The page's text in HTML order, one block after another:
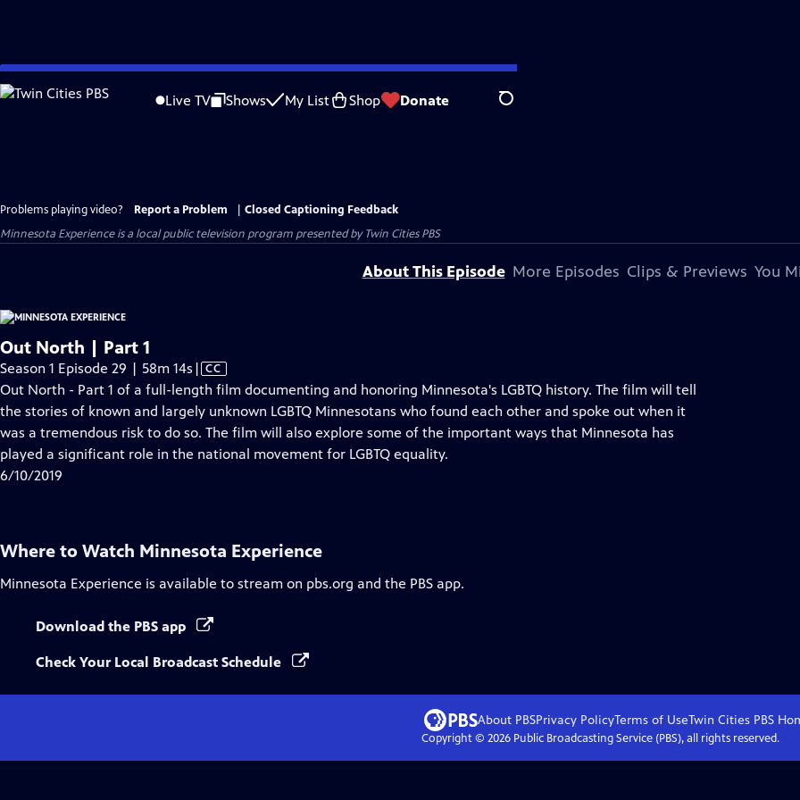
Skip
to
Live TV Shows My List Shop Donate Search
Problems playing video? Report a Problem
Closed Captioning Feedback
Minnesota Experienceis a local public television program presented byTwin Cities PBS
About This Episode More Episodes Clips & Previews You
Out North | Part 1
Season 1 Episode 29 | 58m 14s Video
has
Closed
Captions
| CC
Out North - Part 1 of a full-length film documenting and honoring Minnesota's LGBTQ history. The film will tell
the stories of known and largely unknown LGBTQ Minnesotans who found each other and spoke out when it
was a tremendous risk to do so. The film will also explore some of the important ways that Minnesota has
played a significant role in the national movement for LGBTQ equality.
6/10/2019
Where to Watch Minnesota Experience
Minnesota Experience is available to stream on pbs.org and the PBS app.
Download the PBS app
Check Your Local Broadcast Schedule
About PBSPrivacy PolicyTerms of UseTwin Cities PBS
Copyright © 2026Public Broadcasting Service (PBS), all rights reserved.